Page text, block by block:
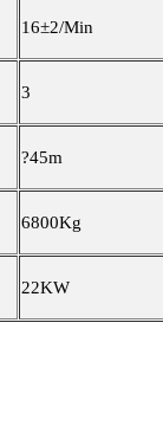
16±2/Min
3
?45m
6800Kg
22KW